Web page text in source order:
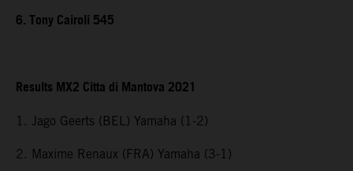
6. Tony Cairoli 545
Results MX2 Citta di Mantova 2021
1. Jago Geerts (BEL) Yamaha (1-2)
2. Maxime Renaux (FRA) Yamaha (3-1)